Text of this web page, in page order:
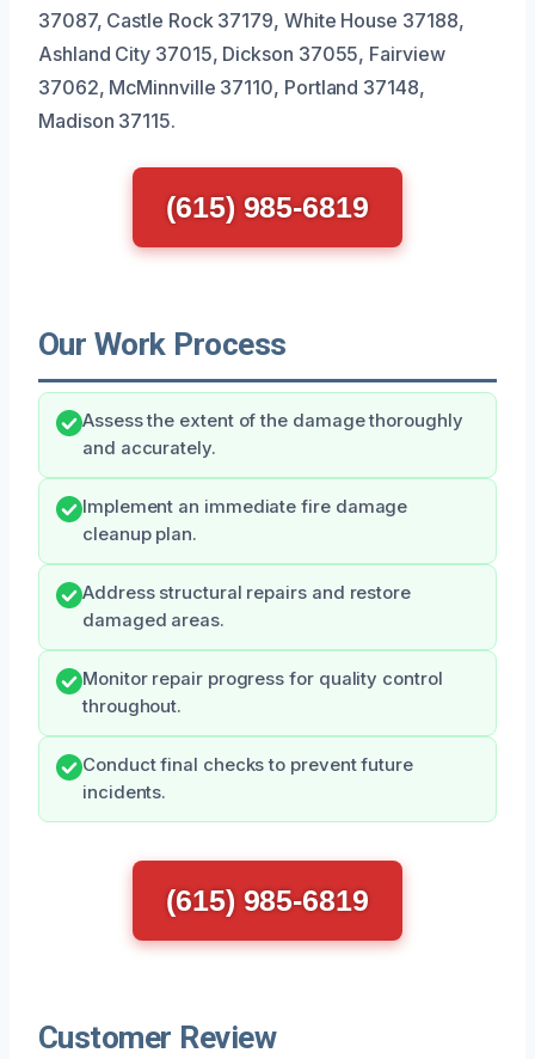
37087, Castle Rock 37179, White House 37188,
Ashland City 37015, Dickson 37055, Fairview
37062, McMinnville 37110, Portland 37148,
Madison 37115.
(615) 985-6819
Our Work Process
Assess the extent of the damage thoroughly
and accurately.
Implement an immediate fire damage
cleanup plan.
Address structural repairs and restore
damaged areas.
Monitor repair progress for quality control
throughout.
Conduct final checks to prevent future
incidents.
(615) 985-6819
Customer Review